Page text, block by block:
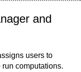
and
users to
computations.